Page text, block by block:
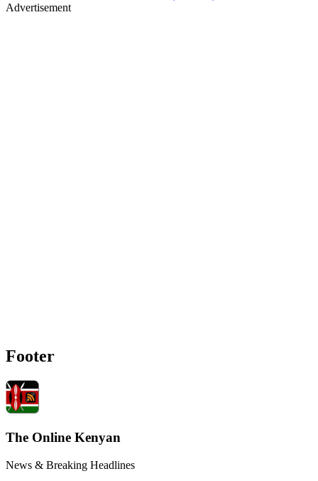
Advertisement
Footer
The Online Kenyan
News & Breaking Headlines